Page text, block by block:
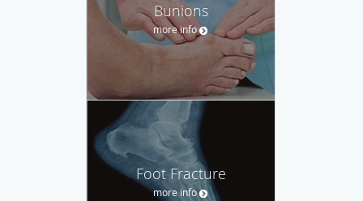
Bunions
more info
Foot Fracture
more info